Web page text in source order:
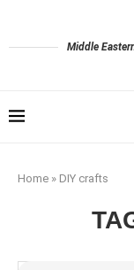
Middle
Home » DIY crafts